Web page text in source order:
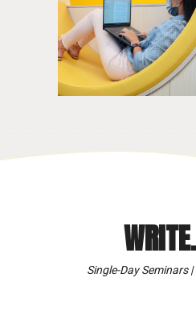
Single-Day Seminars